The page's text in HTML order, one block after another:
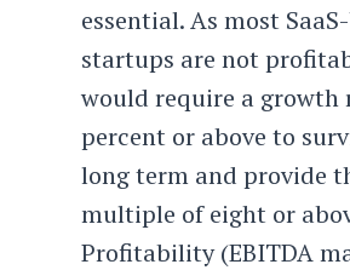
essential. As most
startups are not
would require a growth
percent or above to
long term and provide
multiple of eight or
Profitability (EBITDA